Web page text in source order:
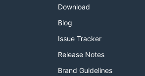
Download
Blog
Issue Tracker
Release Notes
Brand Guidelines